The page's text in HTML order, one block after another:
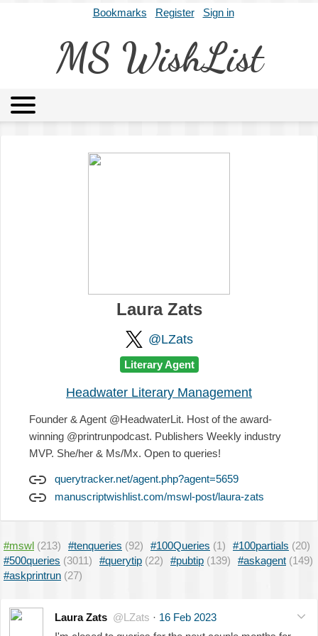
Bookmarks Register Sign in
MS WishList
Laura Zats
@LZats
Literary Agent
Headwater Literary Management
Founder & Agent @HeadwaterLit. Host of the award-
winning @printrunpodcast. Publishers Weekly industry
MVP. She/her & Ms/Mx. Open to queries!
querytracker.net/agent.php?agent=5659
manuscriptwishlist.com/mswl-post/laura-zats
#mswl (213) #tenqueries (92) #100Queries (1) #100partials (20)
#500queries (3011) #querytip (22) #pubtip (139) #askagent (149)
#askprintrun (27)
Laura Zats @LZats · 16 Feb 2023